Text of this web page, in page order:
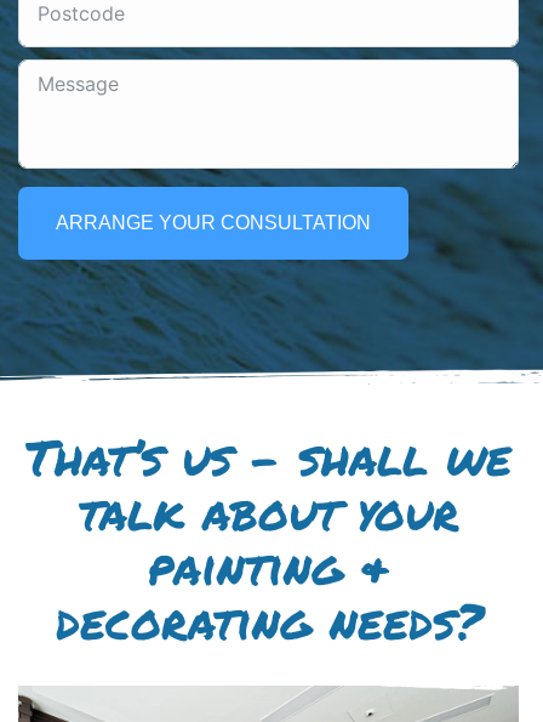
ARRANGE YOUR CONSULTATION
That’s us – shall we
talk about your
painting &
decorating needs?